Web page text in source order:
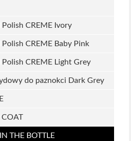
Polish CREME Ivory
Polish CREME Baby Pink
Polish CREME Light Grey
do paznokci Dark Grey
COAT
THE BOTTLE